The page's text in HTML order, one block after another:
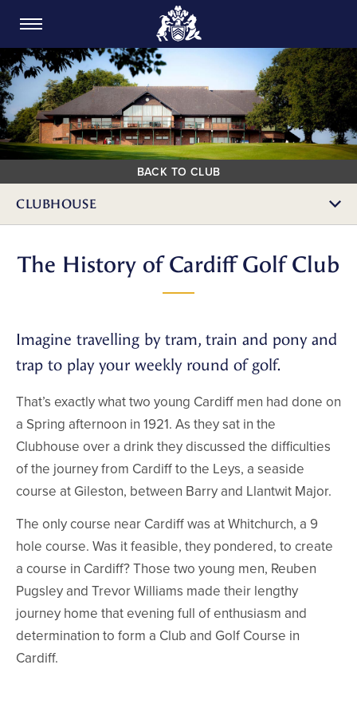
BACK TO CLUB
CLUBHOUSE
The History of Cardiff Golf Club
Imagine travelling by tram, train and pony and
trap to play your weekly round of golf.
That’s exactly what two young Cardiff men had done on
a Spring afternoon in 1921. As they sat in the
Clubhouse over a drink they discussed the difficulties
of the journey from Cardiff to the Leys, a seaside
course at Gileston, between Barry and Llantwit Major.
The only course near Cardiff was at Whitchurch, a 9
hole course. Was it feasible, they pondered, to create
a course in Cardiff? Those two young men, Reuben
Pugsley and Trevor Williams made their lengthy
journey home that evening full of enthusiasm and
determination to form a Club and Golf Course in
Cardiff.